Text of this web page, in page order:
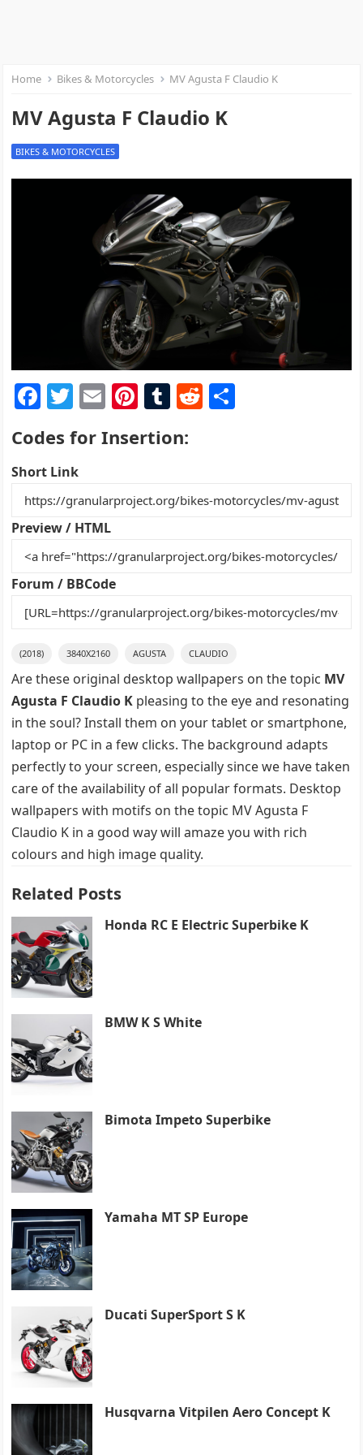
Home Bikes & Motorcycles MV Agusta F Claudio K
MV Agusta F Claudio K
BIKES & MOTORCYCLES
F
a
c
e
b
o
o
k
T
w
itt
er
E
ai
Pi
nt
er
st
T
m
r
R
t
Codes for Insertion:
Short Link
Preview / HTML
Forum / BBCode
(2018) 3840X2160 AGUSTA CLAUDIO
Are these original desktop wallpapers on the topic MV
Agusta F Claudio K pleasing to the eye and resonating
in the soul? Install them on your tablet or smartphone,
laptop or PC in a few clicks. The background adapts
perfectly to your screen, especially since we have taken
care of the availability of all popular formats. Desktop
wallpapers with motifs on the topic MV Agusta F
Claudio K in a good way will amaze you with rich
colours and high image quality.
Related Posts
Honda RC E Electric Superbike K
BMW K S White
Bimota Impeto Superbike
Yamaha MT SP Europe
Ducati SuperSport S K
Husqvarna Vitpilen Aero Concept K